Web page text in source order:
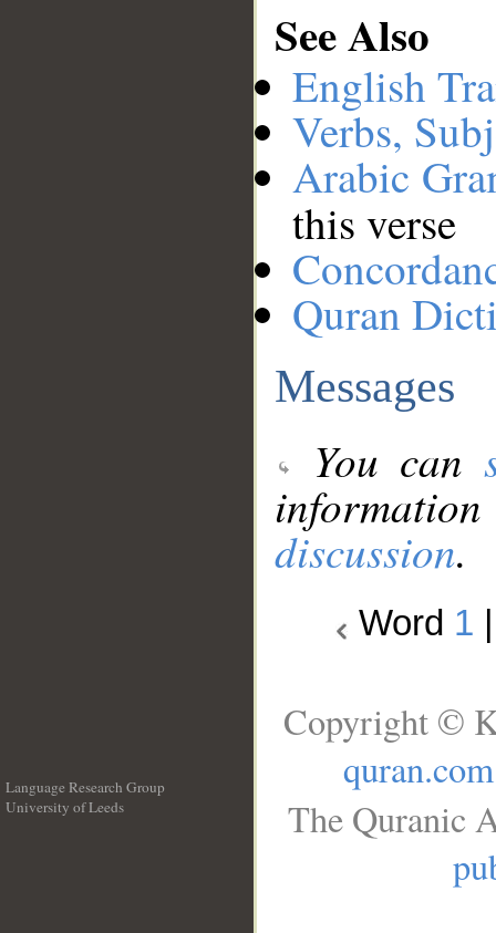
See Also
English
Verbs,
Arabic
this verse
Quran
Messages
You can
discussion.
Word 1
Language Research Group
University of Leeds
Copyright ©
quran.com
The Quranic